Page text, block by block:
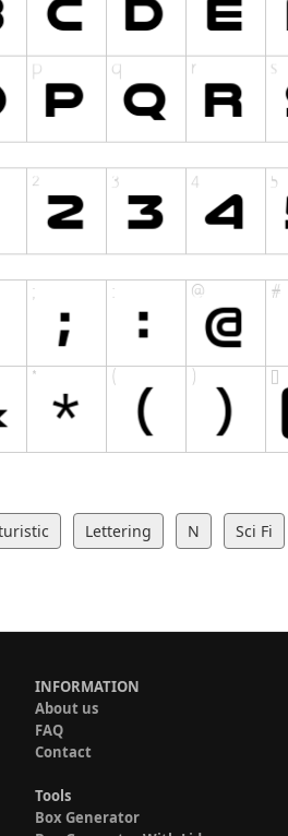
Lettering N Sci Fi
INFORMATION
About us
FAQ
Contact
Tools
Box Generator